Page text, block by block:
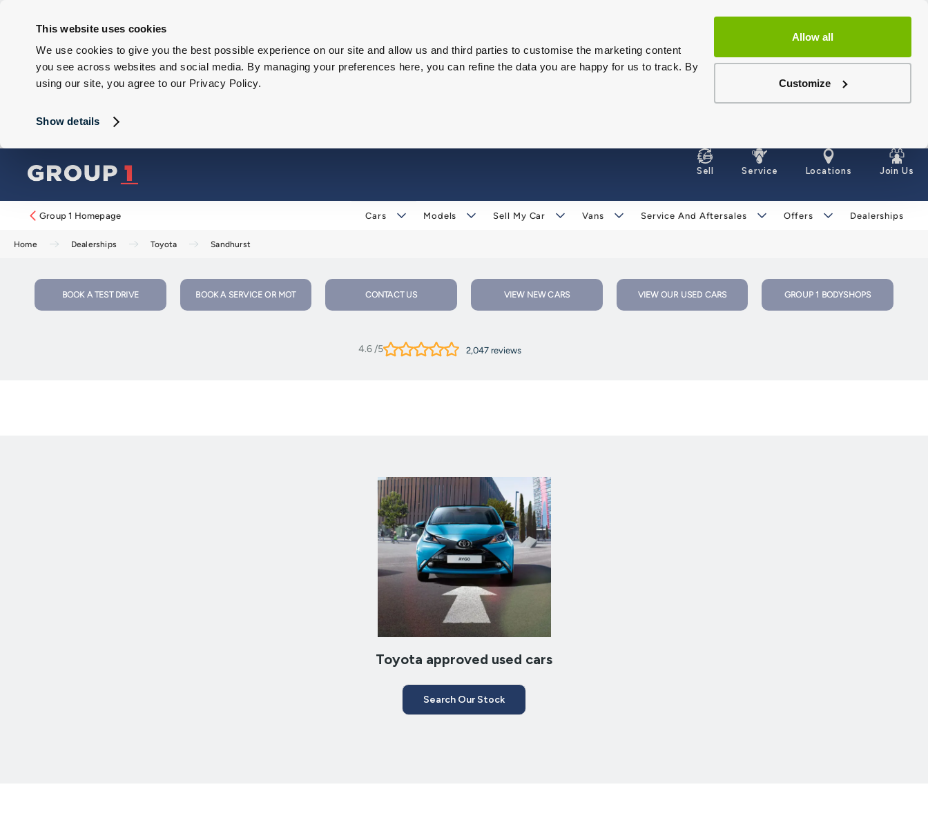
This website uses cookies
We use cookies to give you the best possible experience on our site and allow us and third parties to customise the marketing content
you see across websites and social media. By managing your preferences here, you can refine the data you are happy for us to track. By
using our site, you agree to our Privacy Policy.
Show details
Allow all
Customize
Sell Service Locations Join Us
Group 1 Homepage Cars Models Sell My Car Vans Service And Aftersales Offers Dealerships
Home Dealerships Toyota Sandhurst
BOOK A TEST DRIVE BOOK A SERVICE OR MOT CONTACT US VIEW NEW CARS VIEW OUR USED CARS GROUP 1 BODYSHOPS
4.6/5 2,047 reviews
Toyota approved used cars
Search Our Stock